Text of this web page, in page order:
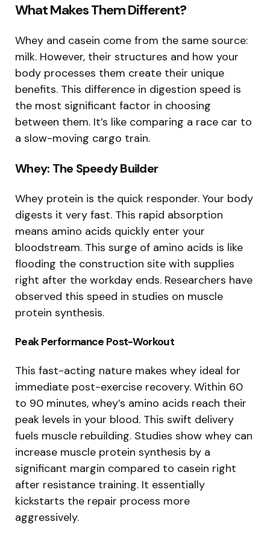
What Makes Them Different?
Whey and casein come from the same source:
milk. However, their structures and how your
body processes them create their unique
benefits. This difference in digestion speed is
the most significant factor in choosing
between them. It’s like comparing a race car to
a slow-moving cargo train.
Whey: The Speedy Builder
Whey protein is the quick responder. Your body
digests it very fast. This rapid absorption
means amino acids quickly enter your
bloodstream. This surge of amino acids is like
flooding the construction site with supplies
right after the workday ends. Researchers have
observed this speed in studies on muscle
protein synthesis.
Peak Performance Post-Workout
This fast-acting nature makes whey ideal for
immediate post-exercise recovery. Within 60
to 90 minutes, whey’s amino acids reach their
peak levels in your blood. This swift delivery
fuels muscle rebuilding. Studies show whey can
increase muscle protein synthesis by a
significant margin compared to casein right
after resistance training. It essentially
kickstarts the repair process more
aggressively.